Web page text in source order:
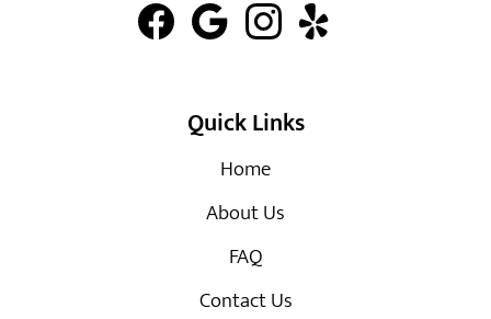
Quick Links
Home
About Us
FAQ
Contact Us